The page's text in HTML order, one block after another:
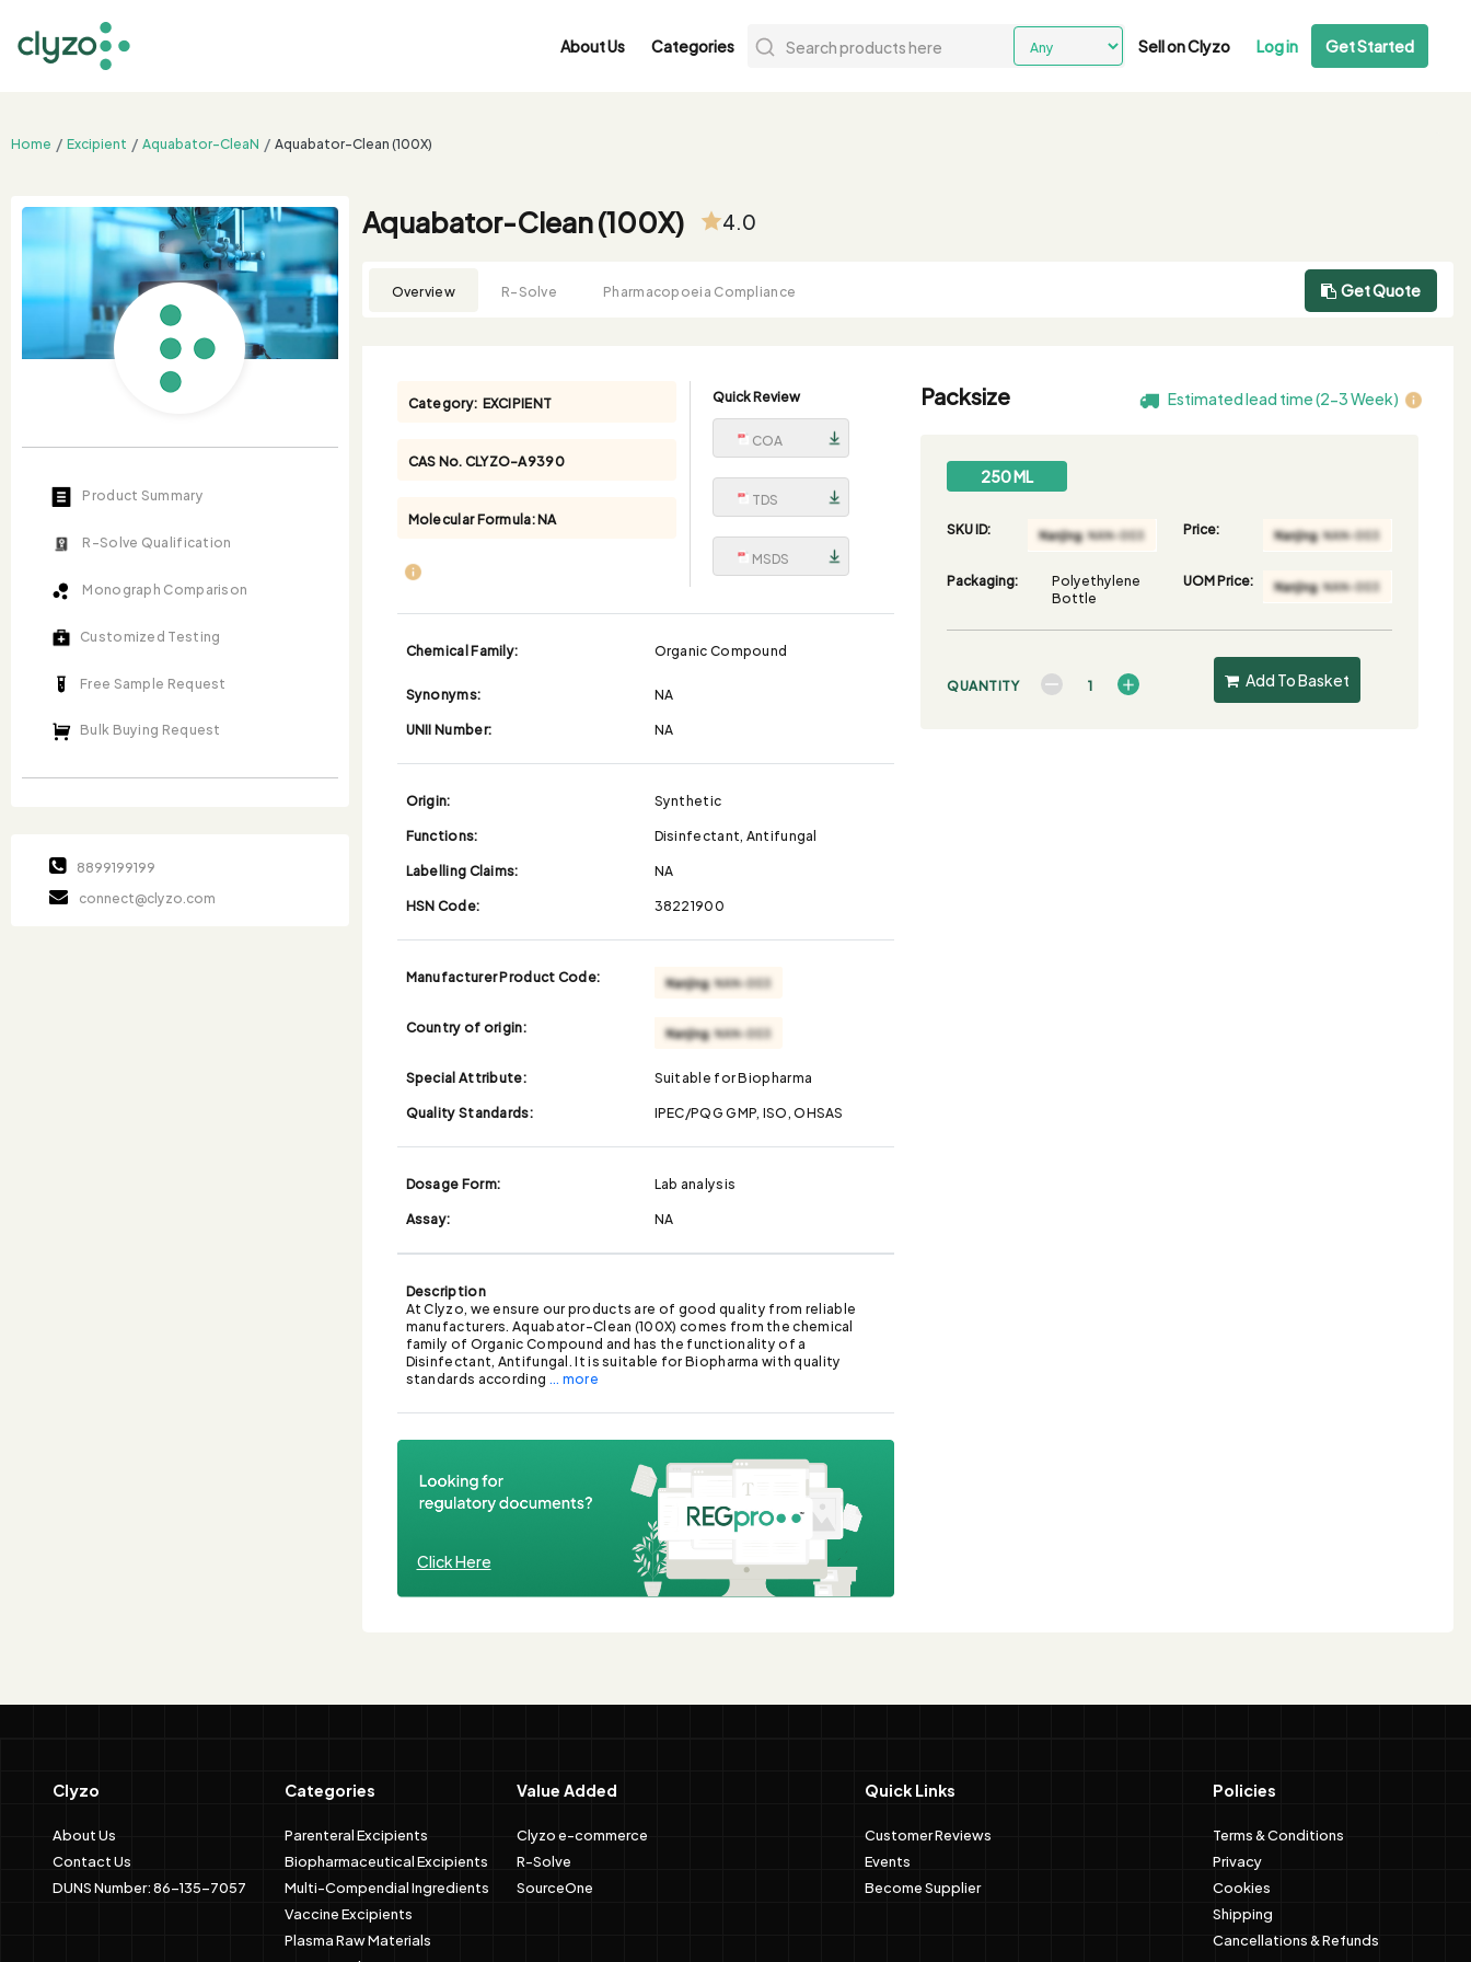
About Us Categories Sell on Clyzo Log in Get Started
Home Excipient Aquabator-CleaN Aquabator-Clean (100X)
Product Summary
R-Solve Qualification
Monograph Comparison
Customized Testing
Free Sample Request
Bulk Buying Request
8899199199
connect@clyzo.com
Aquabator-Clean (100X) 4.0
Overview R-Solve Pharmacopoeia Compliance Get Quote
Category: EXCIPIENT
CAS No.CLYZO-A9390
Molecular Formula:NA
Quick Review
COA
TDS
MSDS
Chemical Family:
Organic Compound
Synonyms:
NA
UNII Number:
NA
Origin:
Synthetic
Functions:
Disinfectant, Antifungal
Labelling Claims:
NA
HSN Code:
38221900
Manufacturer Product Code:
Country of origin:
Special Attribute:
Suitable for Biopharma
Quality Standards:
IPEC/PQG GMP, ISO, OHSAS
Dosage Form:
Lab analysis
Assay:
NA
Description
At Clyzo, we ensure our products are of good quality from reliable
manufacturers. Aquabator-Clean (100X) comes from the chemical
family of Organic Compound and has the functionality of a
Disinfectant, Antifungal. It is suitable for Biopharma with quality
standards according ... more
Click Here
Packsize Estimated lead time (2-3 Week)
250 ML
SKU ID:
Packaging:
Polyethylene
Bottle
Price:
UOM Price:
QUANTITY Add To Basket
Clyzo
About Us
Contact Us
DUNS Number: 86-135-7057
Categories
Parenteral Excipients
Biopharmaceutical Excipients
Multi-Compendial Ingredients
Vaccine Excipients
Plasma Raw Materials
Value Added
Clyzo e-commerce
R-Solve
SourceOne
Quick Links
Customer Reviews
Events
Become Supplier
Policies
Terms & Conditions
Privacy
Cookies
Shipping
Cancellations & Refunds